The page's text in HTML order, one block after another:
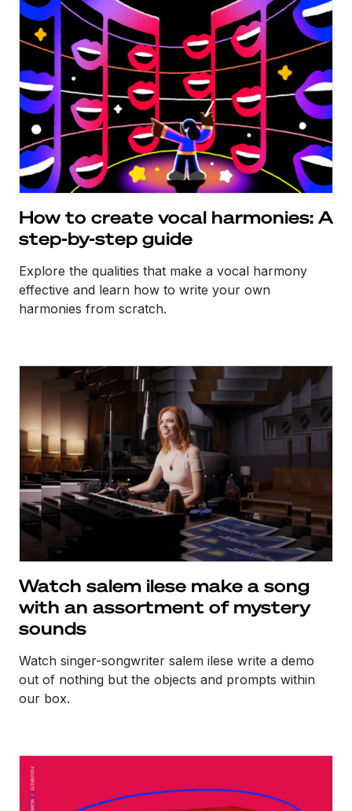
How to create vocal harmonies: A
step-by-step guide
Explore the qualities that make a vocal harmony
effective and learn how to write your own
harmonies from scratch.
Watch salem ilese make a song
with an assortment of mystery
sounds
Watch singer-songwriter salem ilese write a demo
out of nothing but the objects and prompts within
our box.